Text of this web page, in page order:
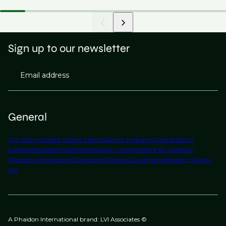
General
Our StoryContact UsFind TalentSubmit a VacancyFind JobsOur
ExpertiseNotable PlacementsIndustry InsightsWork for UsAbout
Phaidon InternationalCorporate Policies & GovernanceModern Slavery
Act
Sign up to our newsletter
Email address
A Phaidon International brand: LVI Associates ©